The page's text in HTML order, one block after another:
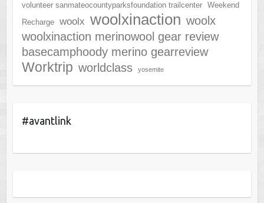
volunteer sanmateocountyparksfoundation trailcenter
Weekend
Recharge
woolx woolxinaction woolx
woolxinaction merinowool gear review
basecamphoody merino gearreview
Worktrip worldclass yosemite
#avantlink